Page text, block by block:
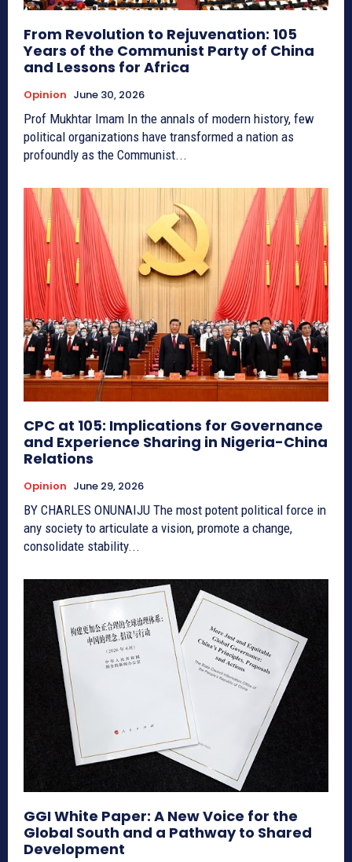
From Revolution to Rejuvenation: 105
Years of the Communist Party of China
and Lessons for Africa
Opinion June 30, 2026
Prof Mukhtar Imam In the annals of modern history, few
political organizations have transformed a nation as
profoundly as the Communist...
CPC at 105: Implications for Governance
and Experience Sharing in Nigeria-China
Relations
Opinion June 29, 2026
BY CHARLES ONUNAIJU The most potent political force in
any society to articulate a vision, promote a change,
consolidate stability...
GGI White Paper: A New Voice for the
Global South and a Pathway to Shared
Development